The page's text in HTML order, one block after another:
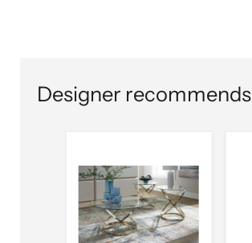
Designer recommends